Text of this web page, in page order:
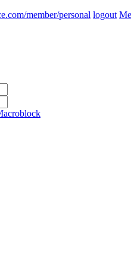
member/personal logout